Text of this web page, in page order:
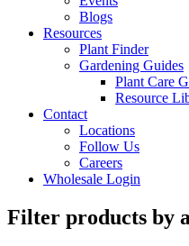
Blogs
Resources
Plant Finder
Gardening Guides
Plant Care
Resource
Contact
Locations
Follow Us
Careers
Wholesale Login
Filter products by